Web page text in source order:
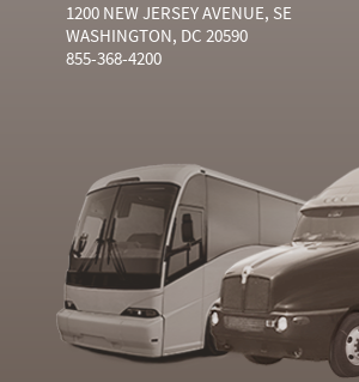
1200 NEW JERSEY AVENUE, SE
WASHINGTON, DC 20590
855-368-4200